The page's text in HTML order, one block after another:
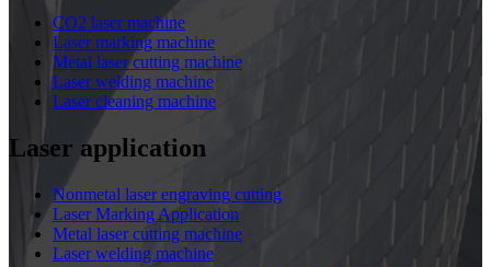
CO2 laser machine
Laser marking machine
Metal laser cutting machine
Laser welding machine
Laser cleaning machine
Laser application
Nonmetal laser engraving cutting
Laser Marking Application
Metal laser cutting machine
Laser welding machine